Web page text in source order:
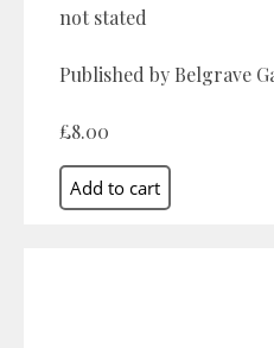
not stated
Published by Belgrave
£8.00